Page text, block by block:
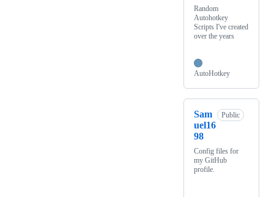
Random
Autohotkey
Scripts I've created
over the years
AutoHotkey
Sam
uel16
98
Public
Config files for
my GitHub
profile.